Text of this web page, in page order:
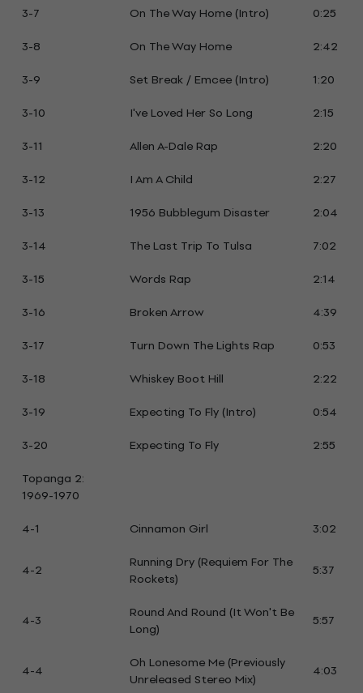
3-7 On The Way Home (Intro)
0:25
3-8
On The Way Home
2:42
3-9
Set Break / Emcee (Intro)
1:20
3-10
I've Loved Her So Long
2:15
3-11
Allen A-Dale Rap
2:20
3-12
I Am A Child
2:27
3-13
1956 Bubblegum Disaster
2:04
3-14
The Last Trip To Tulsa
7:02
3-15
Words Rap
2:14
3-16
Broken Arrow
4:39
3-17
Turn Down The Lights Rap
0:53
3-18
Whiskey Boot Hill
2:22
3-19
Expecting To Fly (Intro)
0:54
3-20
Expecting To Fly
2:55
Topanga 2:
1969-1970
4-1
Cinnamon Girl 3:02
4-2
Running Dry (Requiem For The
Rockets)
5:37
4-3
Round And Round (It Won't Be
Long)
5:57
4-4
Oh Lonesome Me (Previously
Unreleased Stereo Mix)
4:03